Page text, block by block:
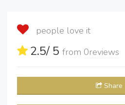
people love it
2.5/ 5 from 0reviews
Share